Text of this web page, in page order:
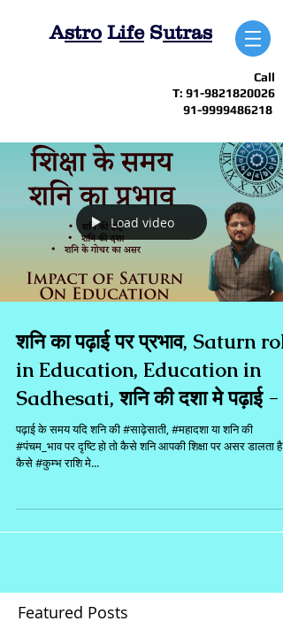
Astro LifeSutras
Call
T: 91-9821820026
91-9999486218
Load video
शनि का पढ़ाई पर प्रभाव, Saturn role
in Education, Education in
Sadhesati, शनि की दशा मे पढ़ाई - 1
पढ़ाई के समय यदि शनि की #साढ़ेसाती, #महादशा या शनि की
#पंचम_भाव पर दृष्टि हो तो कैसे शनि आपकी शिक्षा पर असर डालता है?
कैसे #कुम्भ राशि मे...
Featured Posts